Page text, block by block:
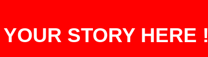
STORY HERE !